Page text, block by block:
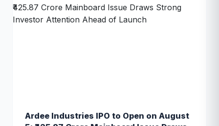
digital technology business, and increasing
demand for enterprise IT solutions.
Ardee Industries IPO to Open on August